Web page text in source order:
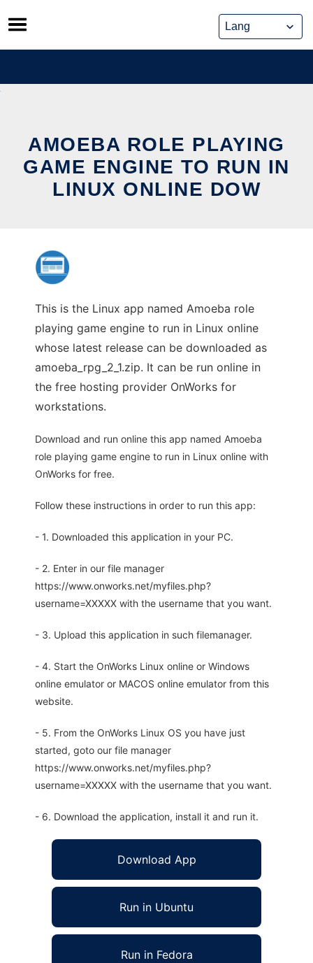
Skip
to
content
AMOEBA ROLE PLAYING
GAME ENGINE TO RUN IN
LINUX ONLINE DOW
This is the Linux app named Amoeba role
playing game engine to run in Linux online
whose latest release can be downloaded as
amoeba_rpg_2_1.zip. It can be run online in
the free hosting provider OnWorks for
workstations.
Download and run online this app named Amoeba
role playing game engine to run in Linux online with
OnWorks for free.
Follow these instructions in order to run this app:
- 1. Downloaded this application in your PC.
- 2. Enter in our file manager
https://www.onworks.net/myfiles.php?
username=XXXXX with the username that you want.
- 3. Upload this application in such filemanager.
- 4. Start the OnWorks Linux online or Windows
online emulator or MACOS online emulator from this
website.
- 5. From the OnWorks Linux OS you have just
started, goto our file manager
https://www.onworks.net/myfiles.php?
username=XXXXX with the username that you want.
- 6. Download the application, install it and run it.
Download App
Run in Ubuntu
Run in Fedora